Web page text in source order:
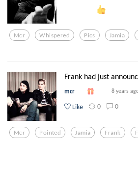
Mcr Whispered Pics Jamia
Frank had just
mcr 8 years
Like 0 0
Mcr Pointed Jamia Frank